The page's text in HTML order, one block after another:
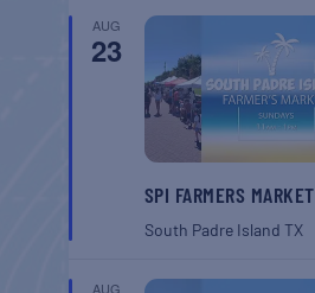
AUG
23
SPI FARMERS MARKET
South Padre Island TX
AUG